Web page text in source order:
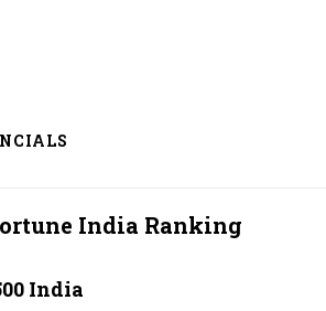
India Ranking
India